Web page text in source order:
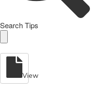
Search Tips
View